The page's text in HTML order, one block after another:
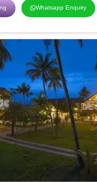
Whatsapp Enquiry